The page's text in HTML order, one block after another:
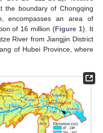
the boundary of Chongqing
encompasses an area of
of 16 million (Figure 1). It
River from Jiangjin District
of Hubei Province, where